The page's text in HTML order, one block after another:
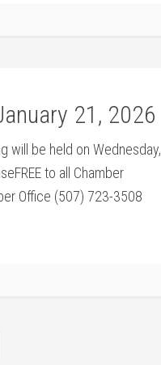
21, 2026
will be held on Wednesday,
to all Chamber
Office (507) 723-3508